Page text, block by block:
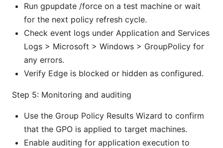
Run gpupdate /force on a test machine or wait
for the next policy refresh cycle.
Check event logs under Application and Services
Logs > Microsoft > Windows > GroupPolicy for
any errors.
Verify Edge is blocked or hidden as configured.
Step 5: Monitoring and auditing
Use the Group Policy Results Wizard to confirm
that the GPO is applied to target machines.
Enable auditing for application execution to